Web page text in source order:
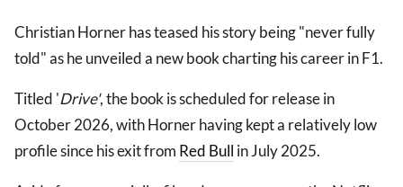
Christian Horner has teased his story being "never fully
told" as he unveiled a new book charting his career in F1.
Titled 'Drive', the book is scheduled for release in
October 2026, with Horner having kept a relatively low
profile since his exit from Red Bull in July 2025.